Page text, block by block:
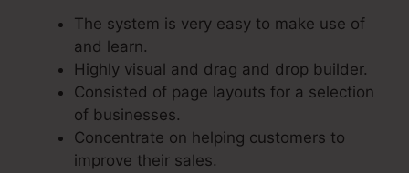
The system is very easy to make use of
and learn.
Highly visual and drag and drop builder.
Consisted of page layouts for a selection
of businesses.
Concentrate on helping customers to
improve their sales.